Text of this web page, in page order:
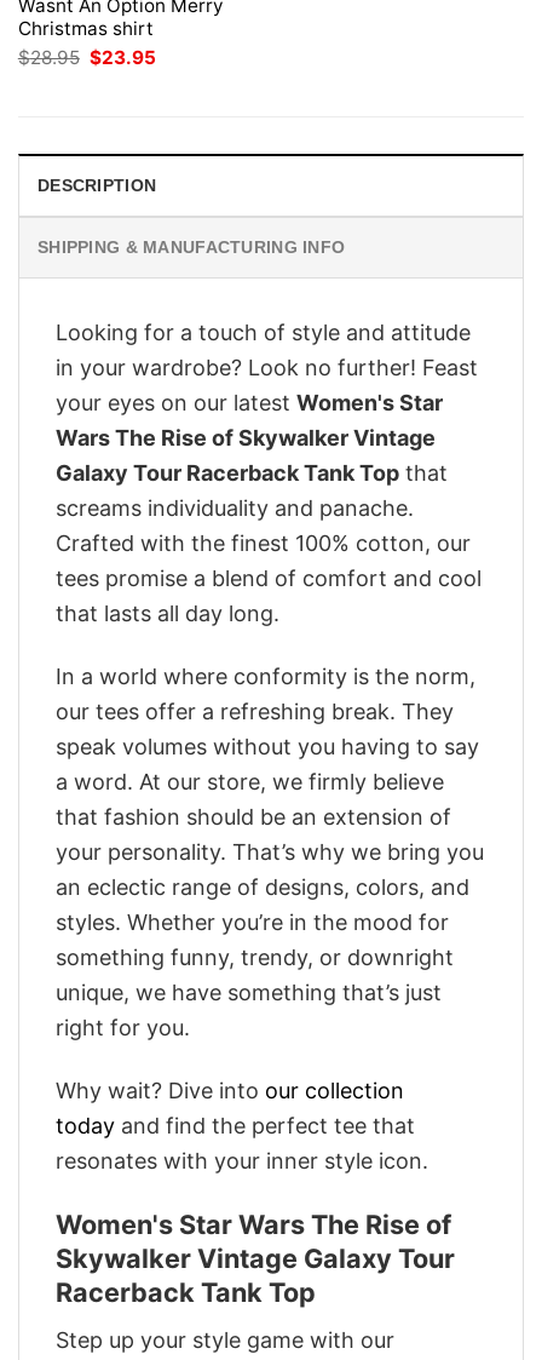
Wasnt An Option Merry
Christmas shirt
$28.95 Original
price
$23.95
DESCRIPTION
SHIPPING & MANUFACTURING INFO
Looking for a touch of style and attitude
in your wardrobe? Look no further! Feast
your eyes on our latest Women's Star
Wars The Rise of Skywalker Vintage
Galaxy Tour Racerback Tank Top that
screams individuality and panache.
Crafted with the finest 100% cotton, our
tees promise a blend of comfort and cool
that lasts all day long.
In a world where conformity is the norm,
our tees offer a refreshing break. They
speak volumes without you having to say
a word. At our store, we firmly believe
that fashion should be an extension of
your personality. That’s why we bring you
an eclectic range of designs, colors, and
styles. Whether you’re in the mood for
something funny, trendy, or downright
unique, we have something that’s just
right for you.
Why wait? Dive into our collection
today and find the perfect tee that
resonates with your inner style icon.
Women's Star Wars The Rise of
Skywalker Vintage Galaxy Tour
Racerback Tank Top
Step up your style game with our